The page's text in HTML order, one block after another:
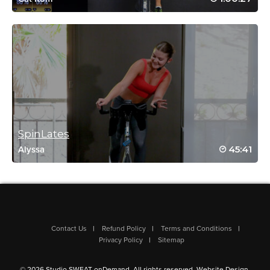
January 9, 2021 09:01 am
HW2021 # 9. Extended version. Fun!
Log in to Reply
Judy Kim
HW2021 #6! 💪🏻
Log in to Reply
#SSODTackledBrooke!
SpinLates
Alyssa 45:41
Contact Us Refund Policy
Terms and Conditions
Privacy Policy
Sitemap